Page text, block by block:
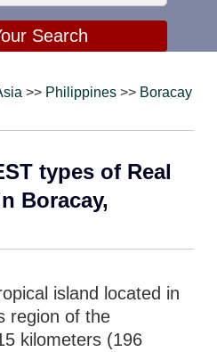
>> Philippines >> Boracay
types of Real
Boracay,
island located in
region of the
kilometers (196